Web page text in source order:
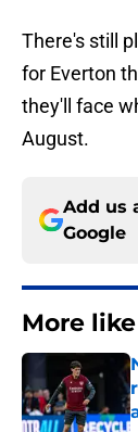
There's still
for Everton
they'll face
August.
Add us
Google
More